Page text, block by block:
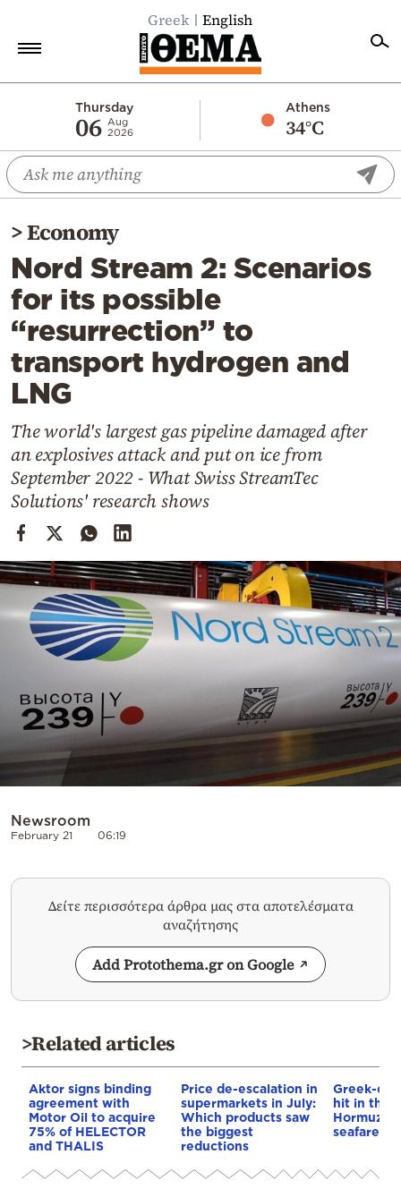
Greek English
Thursday
06 Aug
2026
Athens
34°C
Economy
World
Diaspora
Lifestyle
Travel
Culture
Sports
Mediterranean
Cooking
Weather
Contact
Powered
>Economy
Nord Stream 2: Scenarios
for its possible
“resurrection” to
transport hydrogen and
LNG
The world's largest gas pipeline damaged after
an explosives attack and put on ice from
September 2022 - What Swiss StreamTec
Solutions' research shows
Newsroom
February 21 06:19
Δείτε περισσότερα άρθρα μας στα αποτελέσματα
αναζήτησης
Add Protothema.gr on Google
>Related articles
Aktor signs binding
agreement with
Motor Oil to acquire
75% of HELECTOR
and THALIS
Price de-escalation in
supermarkets in July:
Which products saw
the biggest
reductions
Greek-
hit in the
Hormuz –
seafarer